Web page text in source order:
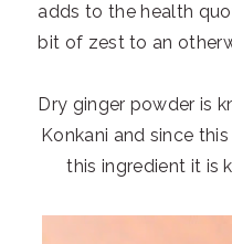
adds to the health
bit of zest to an
Dry ginger powder is
Konkani and since
this ingredient it is